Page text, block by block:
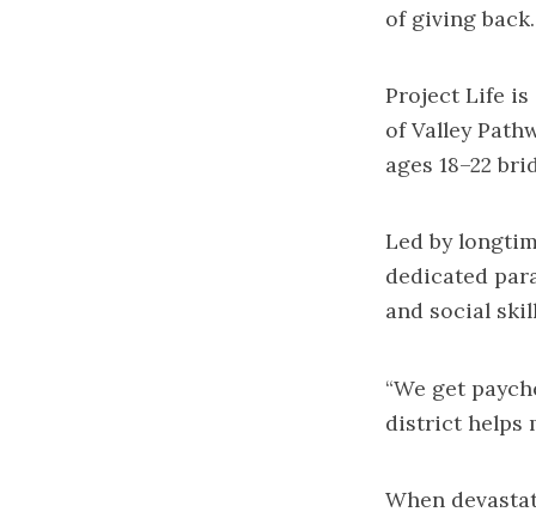
of giving
Project Life is
of Valley
ages 18–22
Led by
dedicated
and social
“We get
district helps
When